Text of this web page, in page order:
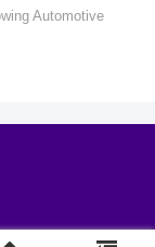
Automotive